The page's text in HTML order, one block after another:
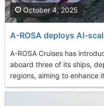
A-ROSA deploys AI-
A-ROSA Cruises has
aboard three of its ships,
regions, aiming to enhance
October 4, 2025